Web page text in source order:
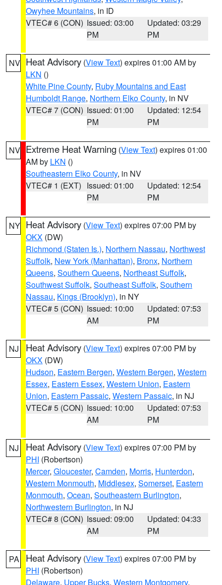
Owyhee Mountains, in ID
VTEC# 6 (CON) Issued: 03:00
PM
Updated: 03:29
PM
NV Heat Advisory (View Text) expires 01:00 AM by
LKN ()
White Pine County, Ruby Mountains and East
Humboldt Range, Northern Elko County, in NV
VTEC# 7 (CON) Issued: 01:00
PM
Updated: 12:54
PM
NV Extreme Heat Warning (View Text) expires 01:00
AM by LKN ()
Southeastern Elko County, in NV
VTEC# 1 (EXT) Issued: 01:00
PM
Updated: 12:54
PM
NY Heat Advisory (View Text) expires 07:00 PM by
OKX (DW)
Richmond (Staten Is.), Northern Nassau, Northwest
Suffolk, New York (Manhattan), Bronx, Northern
Queens, Southern Queens, Northeast Suffolk,
Southwest Suffolk, Southeast Suffolk, Southern
Nassau, Kings (Brooklyn), in NY
VTEC# 5 (CON) Issued: 10:00
AM
Updated: 07:53
PM
NJ Heat Advisory (View Text) expires 07:00 PM by
OKX (DW)
Hudson, Eastern Bergen, Western Bergen, Western
Essex, Eastern Essex, Western Union, Eastern
Union, Eastern Passaic, Western Passaic, in NJ
VTEC# 5 (CON) Issued: 10:00
AM
Updated: 07:53
PM
NJ Heat Advisory (View Text) expires 07:00 PM by
PHI (Robertson)
Mercer, Gloucester, Camden, Morris, Hunterdon,
Western Monmouth, Middlesex, Somerset, Eastern
Monmouth, Ocean, Southeastern Burlington,
Northwestern Burlington, in NJ
VTEC# 8 (CON) Issued: 09:00
AM
Updated: 04:33
PM
PA Heat Advisory (View Text) expires 07:00 PM by
PHI (Robertson)
Delaware, Upper Bucks, Western Montgomery,